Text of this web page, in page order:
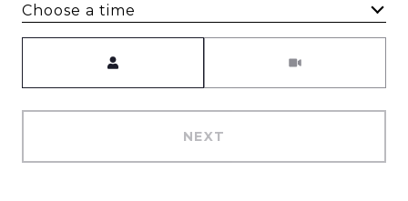
Choose a time
NEXT